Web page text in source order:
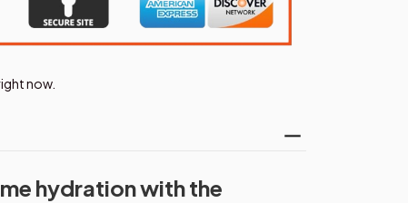
now.
hydration with the